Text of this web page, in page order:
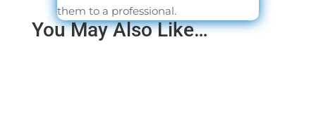
them to a professional.
You May Also Like…